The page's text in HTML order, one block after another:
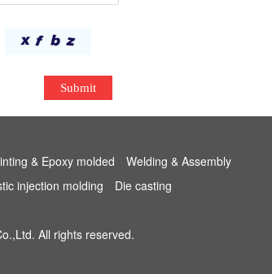
Submit
& Epoxy molded
Welding & Assembly
injection molding
Die casting
All rights reserved.